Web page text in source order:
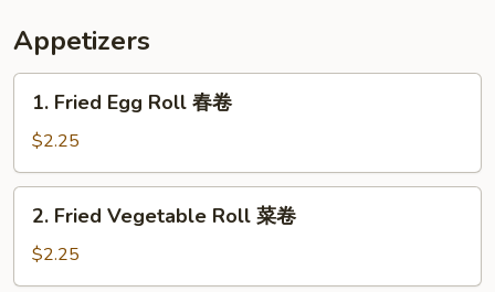
汤
Appetizers
Fried
Egg
Roll
春
1. Fried Egg Roll 春卷
$2.25
Fried
Vegetable
Roll
2. Fried Vegetable Roll 菜卷
$2.25